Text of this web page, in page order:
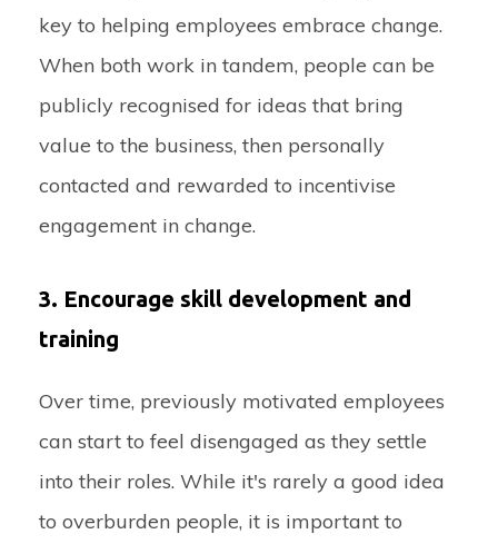
key to helping employees embrace change.
When both work in tandem, people can be
publicly recognised for ideas that bring
value to the business, then personally
contacted and rewarded to incentivise
engagement in change.
3. Encourage skill development and
training
Over time, previously motivated employees
can start to feel disengaged as they settle
into their roles. While it's rarely a good idea
to overburden people, it is important to